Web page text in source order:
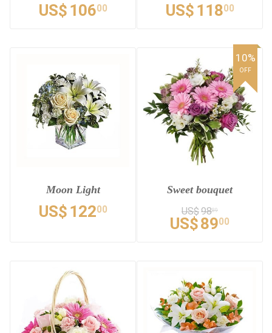
US$ 10600 US$ 11800
Moon Light
US$ 12200
Sweet bouquet
US$9889
US$8900
10%
OFF